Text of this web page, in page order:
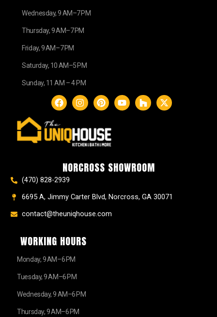
Wednesday, 9 AM–7 PM
Thursday, 9 AM–7 PM
Friday, 9 AM–7 PM
Saturday, 10 AM–5 PM
Sunday, 11 AM – 4 PM
F
a
e
b
o
I
n
a
g
m
P
i
e
r
t
Y
o
H
o
X
-
NORCROSS SHOWROOM
(470) 828-2939
6695 A, Jimmy Carter Blvd, Norcross, GA 30071
contact@theuniqhouse.com
WORKING HOURS
Monday, 9 AM–6 PM
Tuesday, 9 AM–6 PM
Wednesday, 9 AM–6 PM
Thursday, 9 AM–6 PM